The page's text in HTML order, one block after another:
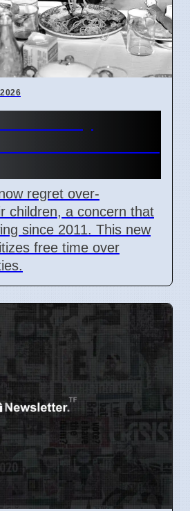
regret over-
children, a concern that
since 2011. This new
free time over